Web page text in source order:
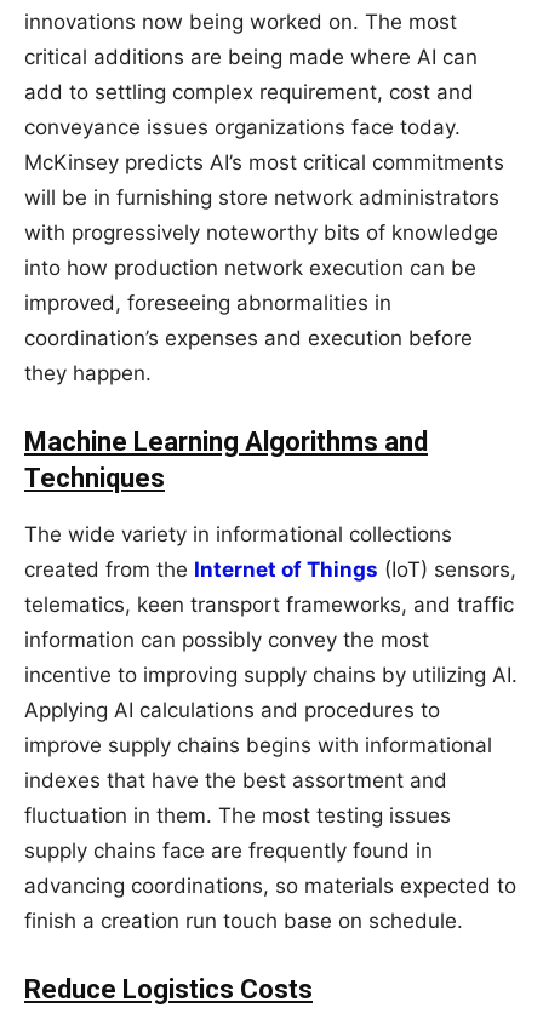
innovations now being worked on. The most
critical additions are being made where AI can
add to settling complex requirement, cost and
conveyance issues organizations face today.
McKinsey predicts AI’s most critical commitments
will be in furnishing store network administrators
with progressively noteworthy bits of knowledge
into how production network execution can be
improved, foreseeing abnormalities in
coordination’s expenses and execution before
they happen.
Machine Learning Algorithms and
Techniques
The wide variety in informational collections
created from the Internet of Things (IoT) sensors,
telematics, keen transport frameworks, and traffic
information can possibly convey the most
incentive to improving supply chains by utilizing AI.
Applying AI calculations and procedures to
improve supply chains begins with informational
indexes that have the best assortment and
fluctuation in them. The most testing issues
supply chains face are frequently found in
advancing coordinations, so materials expected to
finish a creation run touch base on schedule.
Reduce Logistics Costs